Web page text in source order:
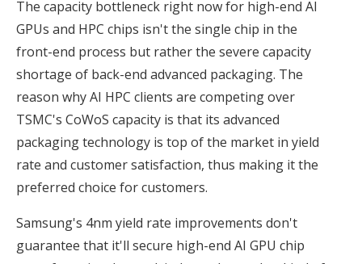
The capacity bottleneck right now for high-end AI
GPUs and HPC chips isn't the single chip in the
front-end process but rather the severe capacity
shortage of back-end advanced packaging. The
reason why AI HPC clients are competing over
TSMC's CoWoS capacity is that its advanced
packaging technology is top of the market in yield
rate and customer satisfaction, thus making it the
preferred choice for customers.
Samsung's 4nm yield rate improvements don't
guarantee that it'll secure high-end AI GPU chip